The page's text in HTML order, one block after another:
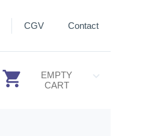
CGV Contact
EMPTY
CART